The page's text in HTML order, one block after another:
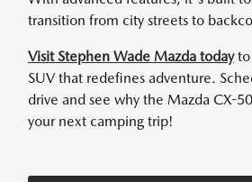
transition from city streets to
Visit Stephen Wade Mazda todayto
SUV that redefines adventure.
drive and see why the Mazda CX-
your next camping trip!